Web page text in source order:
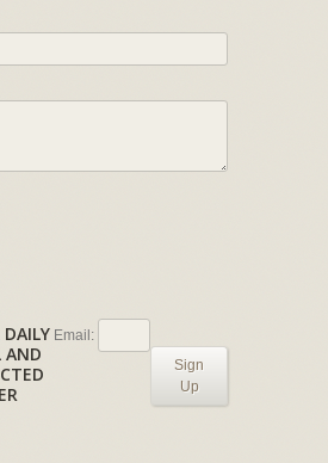
DAILY
AND
Email:
Sign
Up